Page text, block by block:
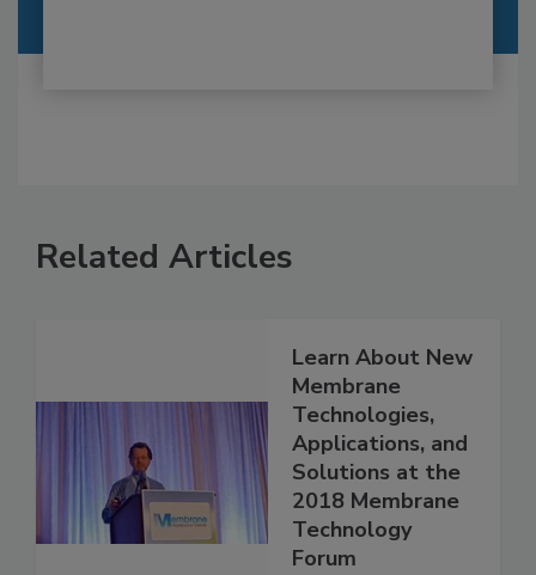
Related Articles
Learn About New
Membrane
Technologies,
Applications, and
Solutions at the
2018 Membrane
Technology
Forum